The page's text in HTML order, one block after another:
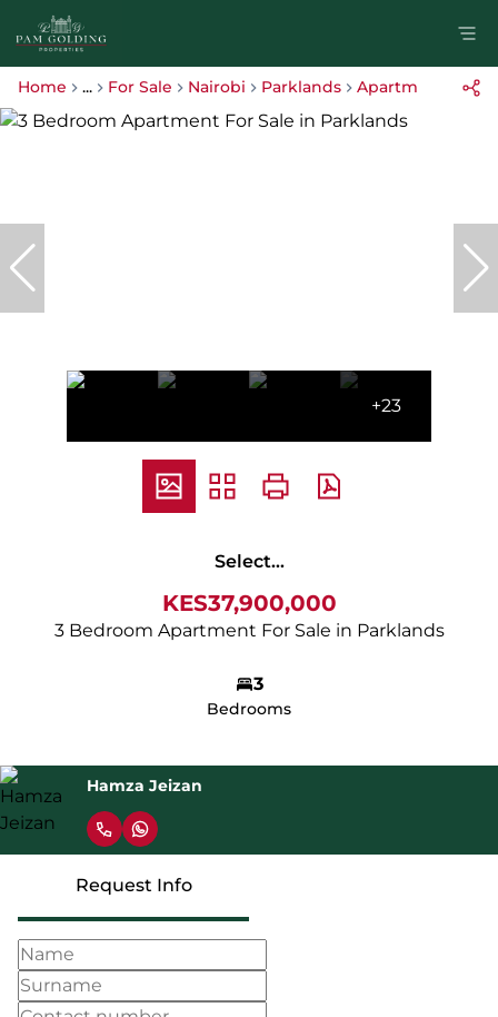
Home ... For Sale Nairobi Parklands Apartment
+23
Select...
KES37,900,000
3 Bedroom Apartment For Sale in Parklands
3
Bedrooms
Hamza Jeizan
Request Info